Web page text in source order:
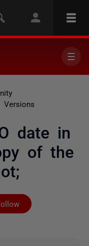
Versions
date in
of the
Not yet